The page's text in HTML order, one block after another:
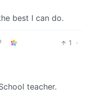
best I can do.
1
·
teacher.